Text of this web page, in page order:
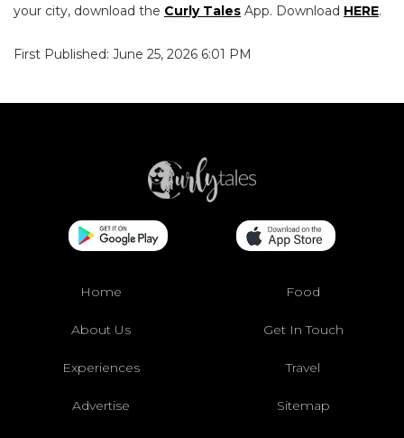
your city, download the Curly Tales App. Download HERE.
First Published: June 25, 2026 6:01 PM
Home Food
About Us Get In Touch
Experiences Travel
Advertise Sitemap